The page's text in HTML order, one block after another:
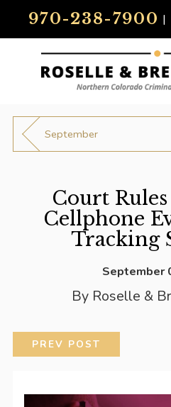
970-238-7900 |
September
Court
Cellphone
Tracking
September
By Roselle &
PREV POST